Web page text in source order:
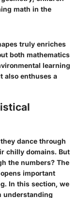
math in the
truly enriches
both mathematics
learning
also enthuses a
dance through
chilly domains. But
the numbers? The
important
In this section, we
understanding